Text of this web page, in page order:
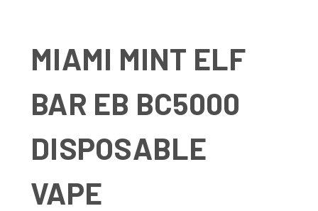
MIAMI MINT ELF
BAR EB BC5000
DISPOSABLE
VAPE